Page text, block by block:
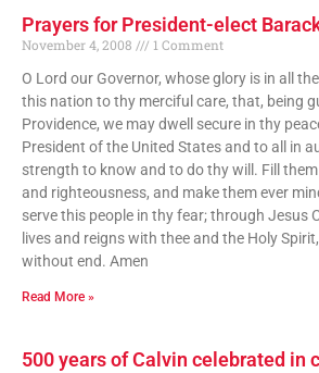
Prayers for President-elect
November 4, 2008
1 Comment
O Lord our Governor, whose glory is in all
this nation to thy merciful care, that, being
Providence, we may dwell secure in thy
President of the United States and to all in
strength to know and to do thy will. Fill
and righteousness, and make them ever
serve this people in thy fear; through Jesus
lives and reigns with thee and the Holy
without end. Amen
Read More »
500 years of Calvin celebrated in